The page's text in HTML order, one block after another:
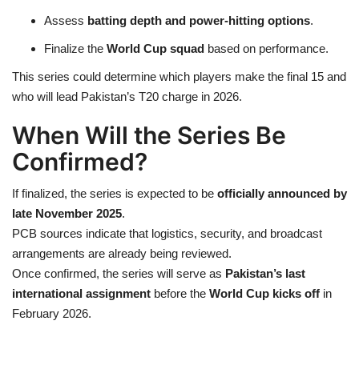
Assess batting depth and power-hitting options.
Finalize the World Cup squad based on performance.
This series could determine which players make the final 15 and
who will lead Pakistan’s T20 charge in 2026.
When Will the Series Be
Confirmed?
If finalized, the series is expected to be officially announced by
late November 2025.
PCB sources indicate that logistics, security, and broadcast
arrangements are already being reviewed.
Once confirmed, the series will serve as Pakistan’s last
international assignment before the World Cup kicks off in
February 2026.